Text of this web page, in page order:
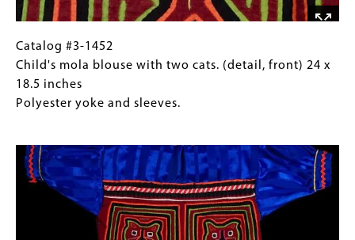
front)
x
18.5
inches
Polyester
sleeves.
Catalog
#3-
1452
Child's
with
two
Gallery
Caption
(Only
for
Images)
Catalog #3-1452
Child's mola blouse with two cats. (detail, front) 24 x
18.5 inches
Polyester yoke and sleeves.